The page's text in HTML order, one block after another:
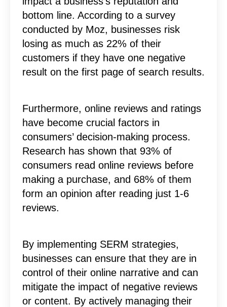
bottom line. According to a survey
conducted by Moz, businesses risk
losing as much as 22% of their
customers if they have one negative
result on the first page of search results.
Furthermore, online reviews and ratings
have become crucial factors in
consumers’ decision-making process.
Research has shown that 93% of
consumers read online reviews before
making a purchase, and 68% of them
form an opinion after reading just 1-6
reviews.
By implementing SERM strategies,
businesses can ensure that they are in
control of their online narrative and can
mitigate the impact of negative reviews
or content. By actively managing their